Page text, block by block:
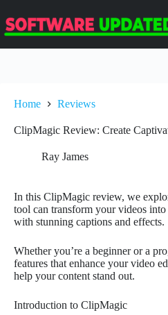
to
content
Home Reviews
ClipMagic Review: Create
Ray James
In this ClipMagic review, we
tool can transform your videos
with stunning captions and effects.
Whether you’re a beginner or a
features that enhance your video
help your content stand out.
Introduction to ClipMagic